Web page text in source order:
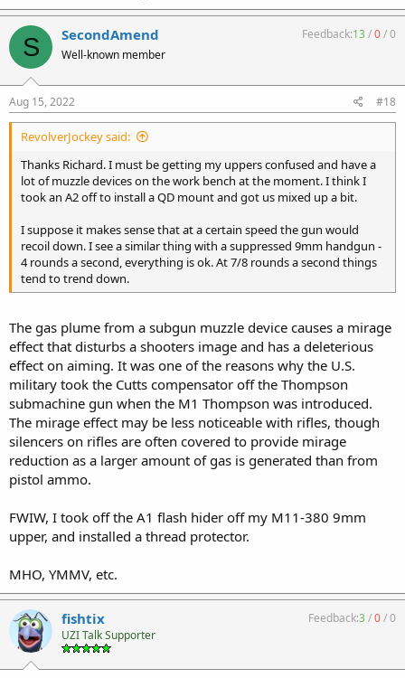
S SecondAmend
Well-known member
Feedback:13/0/0
Aug 15, 2022 #18
RevolverJockey said:
Thanks Richard. I must be getting my uppers confused and have a
lot of muzzle devices on the work bench at the moment. I think I
took an A2 off to install a QD mount and got us mixed up a bit.
I suppose it makes sense that at a certain speed the gun would
recoil down. I see a similar thing with a suppressed 9mm handgun -
4 rounds a second, everything is ok. At 7/8 rounds a second things
tend to trend down.
The gas plume from a subgun muzzle device causes a mirage
effect that disturbs a shooters image and has a deleterious
effect on aiming. It was one of the reasons why the U.S.
military took the Cutts compensator off the Thompson
submachine gun when the M1 Thompson was introduced.
The mirage effect may be less noticeable with rifles, though
silencers on rifles are often covered to provide mirage
reduction as a larger amount of gas is generated than from
pistol ammo.
FWIW, I took off the A1 flash hider off my M11-380 9mm
upper, and installed a thread protector.
MHO, YMMV, etc.
fishtix
UZI Talk Supporter
Feedback:3/0/0